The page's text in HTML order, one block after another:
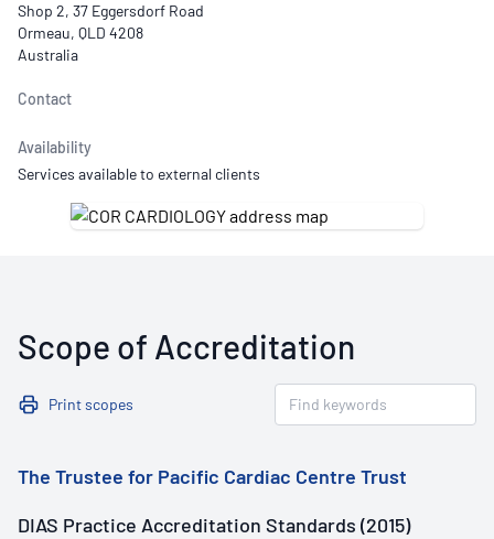
Shop 2, 37 Eggersdorf Road
Ormeau, QLD 4208
Australia
Contact
Availability
Services available to external clients
Scope of Accreditation
Print scopes
The Trustee for Pacific Cardiac Centre Trust
DIAS Practice Accreditation Standards (2015)